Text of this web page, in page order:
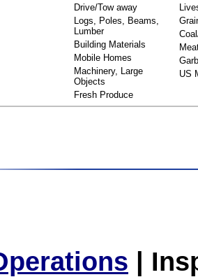
Drive/Tow away
Logs, Poles, Beams,
Lumber
Building Materials
Mobile Homes
Machinery, Large
Objects
Fresh Produce
US
|